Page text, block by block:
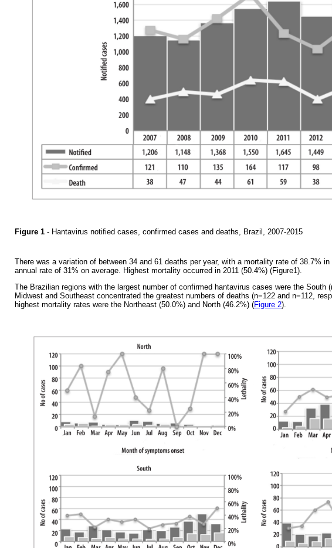
Figure 1 - Hantavirus notified cases, confirmed cases and deaths, Brazil, 2007-2015
There was a variation of between 34 and 61 deaths per year, with a mortality rate of 38.7%
annual rate of 31% on average. Highest mortality occurred in 2011 (50.4%) (Figure1).
The Brazilian regions with the largest number of confirmed hantavirus cases were the South
Midwest and Southeast concentrated the greatest numbers of deaths (n=122 and n=112,
highest mortality rates were the Northeast (50.0%) and North (46.2%) (Figure 2).